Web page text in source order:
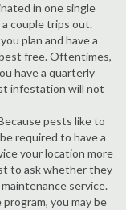
in one single
couple trips out.
plan and have a
free. Oftentimes,
have a quarterly
infestation will not
pests like to
required to have a
your location more
to ask whether they
service.
you may be